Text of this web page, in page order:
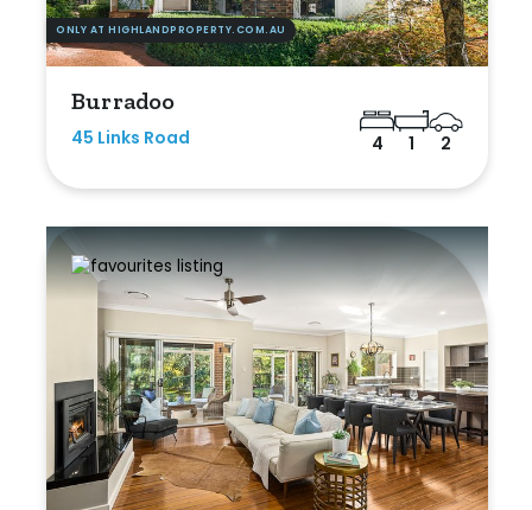
ONLY AT HIGHLANDPROPERTY.COM.AU
Burradoo
45 Links Road 4 1 2